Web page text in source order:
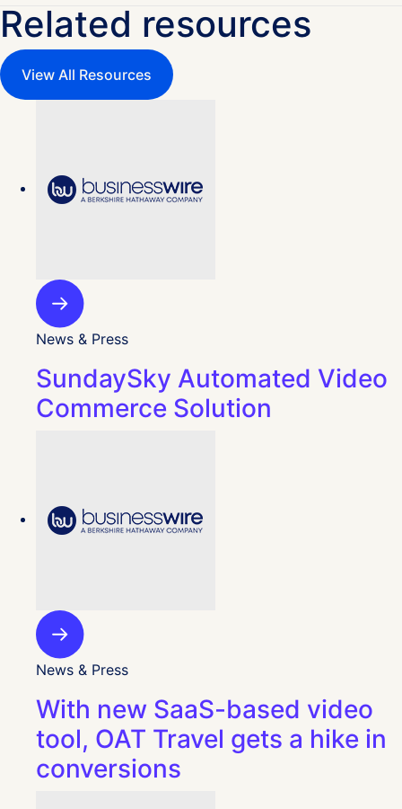
Related resources
View All Resources
News & Press
SundaySky Automated Video
Commerce Solution
News & Press
With new SaaS-based video
tool, OAT Travel gets a hike in
conversions